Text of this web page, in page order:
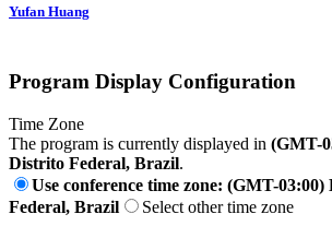
Yufan Huang
Program Display Configuration
Time Zone
The program is currently displayed in (GMT-
Distrito Federal, Brazil.
Use conference time zone: (GMT-
Federal, Brazil
Select other time zone